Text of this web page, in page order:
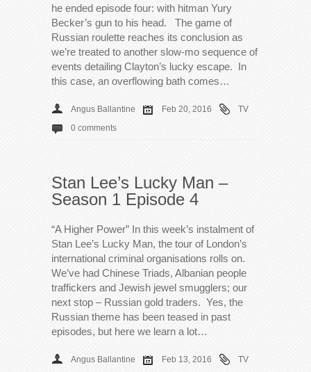
he ended episode four: with hitman Yury
Becker’s gun to his head. The game of
Russian roulette reaches its conclusion as
we’re treated to another slow-mo sequence of
events detailing Clayton’s lucky escape. In
this case, an overflowing bath comes…
Angus Ballantine Feb 20, 2016
TV
0 comments
Stan Lee’s Lucky Man –
Season 1 Episode 4
“A Higher Power” In this week’s instalment of
Stan Lee’s Lucky Man, the tour of London’s
international criminal organisations rolls on.
We’ve had Chinese Triads, Albanian people
traffickers and Jewish jewel smugglers; our
next stop – Russian gold traders. Yes, the
Russian theme has been teased in past
episodes, but here we learn a lot…
Angus Ballantine Feb 13, 2016 TV